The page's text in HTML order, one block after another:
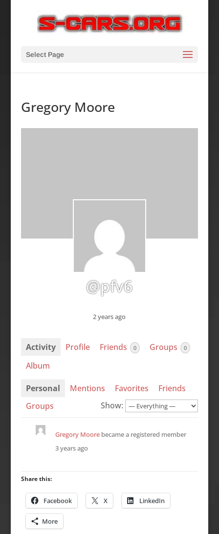
Select Page
Gregory Moore
@pfv6
2 years ago
Activity Profile Friends 0 Groups 0
Album
Personal Mentions Favorites
Friends
Groups
Show:
Gregory Moorebecame a registered member
3 years ago
Share this:
Facebook X LinkedIn
More